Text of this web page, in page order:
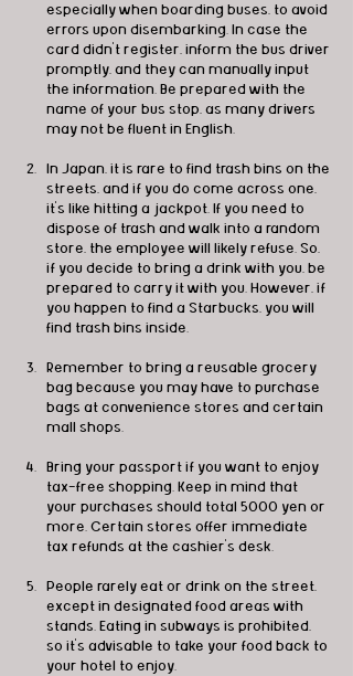
especially when boarding buses, to avoid
errors upon disembarking. In case the
card didn't register, inform the bus driver
promptly, and they can manually input
the information. Be prepared with the
name of your bus stop, as many drivers
may not be fluent in English.
In Japan, it is rare to find trash bins on the
streets, and if you do come across one,
it's like hitting a jackpot. If you need to
dispose of trash and walk into a random
store, the employee will likely refuse. So,
if you decide to bring a drink with you, be
prepared to carry it with you. However, if
you happen to find a Starbucks, you will
find trash bins inside.
Remember to bring a reusable grocery
bag because you may have to purchase
bags at convenience stores and certain
mall shops.
Bring your passport if you want to enjoy
tax-free shopping. Keep in mind that
your purchases should total 5000 yen or
more. Certain stores offer immediate
tax refunds at the cashier's desk.
People rarely eat or drink on the street,
except in designated food areas with
stands. Eating in subways is prohibited,
so it's advisable to take your food back to
your hotel to enjoy.